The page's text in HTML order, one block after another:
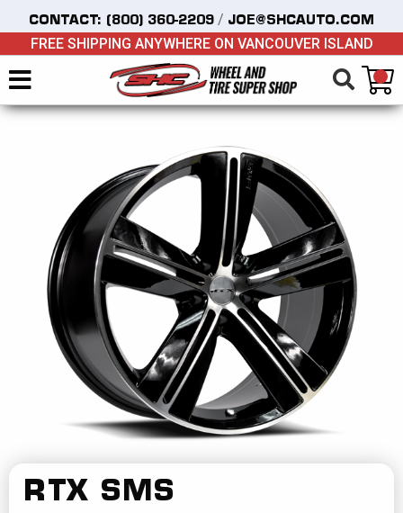
CONTACT: (800) 360-2209 / JOE@SHCAUTO.COM
FREE SHIPPING ANYWHERE ON VANCOUVER ISLAND
RTX SMS